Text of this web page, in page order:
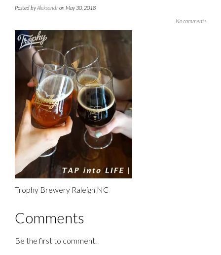
Posted byAleksandron May 30, 2018
No comments
Trophy Brewery Raleigh NC
Comments
Be the first to comment.